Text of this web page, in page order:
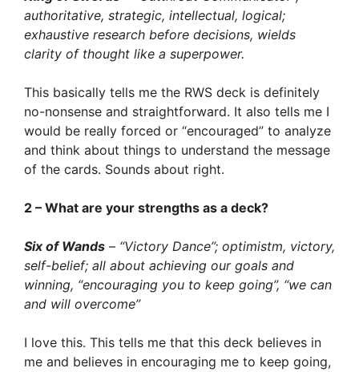
authoritative, strategic, intellectual, logical;
exhaustive research before decisions, wields
clarity of thought like a superpower.
This basically tells me the RWS deck is definitely
no-nonsense and straightforward. It also tells me I
would be really forced or “encouraged” to analyze
and think about things to understand the message
of the cards. Sounds about right.
2 – What are your strengths as a deck?
Six of Wands – “Victory Dance”; optimistm, victory,
self-belief; all about achieving our goals and
winning, “encouraging you to keep going”, “we can
and will overcome”
I love this. This tells me that this deck believes in
me and believes in encouraging me to keep going,